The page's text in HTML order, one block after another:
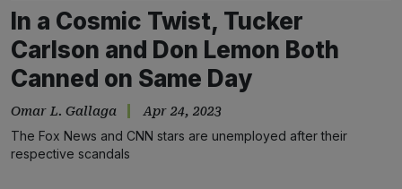
In a Cosmic Twist, Tucker
Carlson and Don Lemon Both
Canned on Same Day
Omar L. Gallaga Apr 24, 2023
The Fox News and CNN stars are unemployed after their
respective scandals